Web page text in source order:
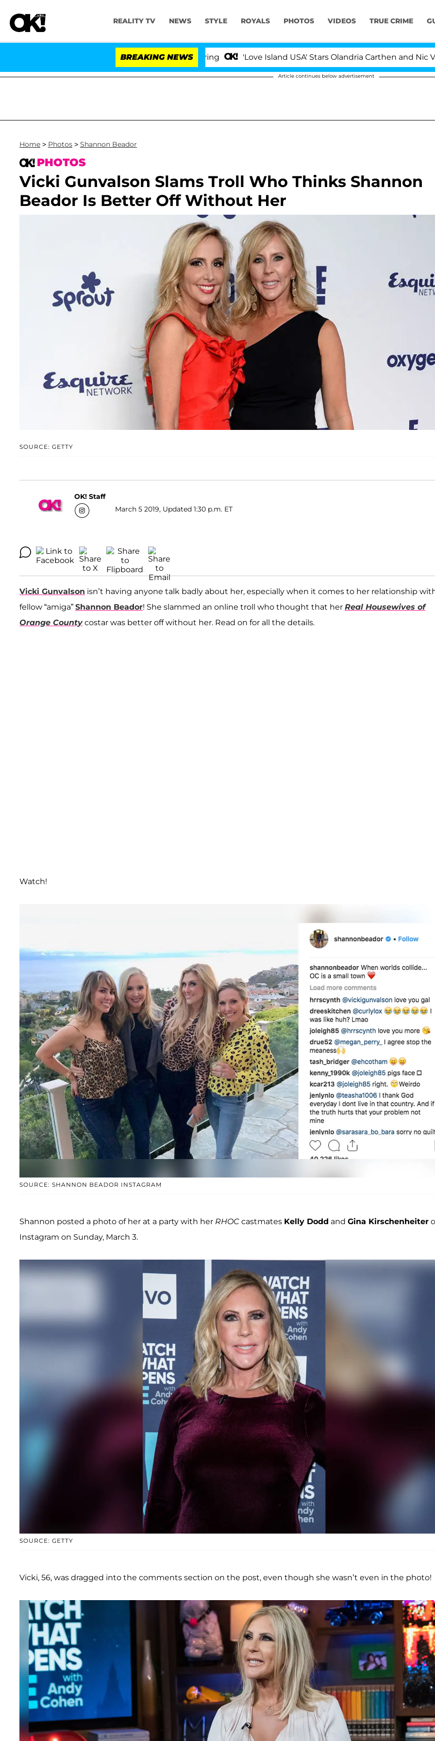
REALITY TV NEWS STYLE ROYALS PHOTOS VIDEOS TRUE CRIME
BREAKING NEWS 'Love Island USA' Stars Olandria Carthen and Nic
Article continues below advertisement
Home > Photos > Shannon Beador
PHOTOS
Vicki Gunvalson Slams Troll Who Thinks Shannon
Beador Is Better Off Without Her
SOURCE: GETTY
OK! Staff
March 5 2019, Updated 1:30 p.m. ET
Vicki Gunvalson isn’t having anyone talk badly about her, especially when it comes to her relationship
fellow “amiga” Shannon Beador! She slammed an online troll who thought that her Real Housewives of
Orange Countycostar was better off without her. Read on for all the details.
Watch!
SOURCE: SHANNON BEADOR INSTAGRAM
Shannon posted a photo of her at a party with her RHOC castmates Kelly Dodd and Gina Kirschenheiter
Instagram on Sunday, March 3.
SOURCE: GETTY
Vicki, 56, was dragged into the comments section on the post, even though she wasn’t even in the photo!